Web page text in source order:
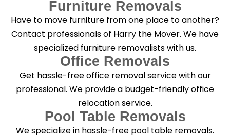
Furniture Removals
Have to move furniture from one place to another?
Contact professionals of Harry the Mover. We have
specialized furniture removalists with us.
Office Removals
Get hassle-free office removal service with our
professional. We provide a budget-friendly office
relocation service.
Pool Table Removals
We specialize in hassle-free pool table removals.